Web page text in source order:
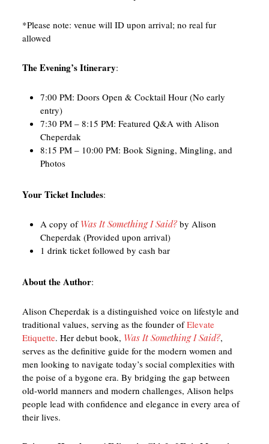
*Please note: venue will ID upon arrival; no real fur
allowed
The Evening’s Itinerary:
7:00 PM: Doors Open & Cocktail Hour (No early
entry)
7:30 PM – 8:15 PM: Featured Q&A with Alison
Cheperdak
8:15 PM – 10:00 PM: Book Signing, Mingling, and
Photos
Your Ticket Includes:
A copy of Was It Something I Said?by Alison
Cheperdak (Provided upon arrival)
1 drink ticket followed by cash bar
About the Author:
Alison Cheperdak is a distinguished voice on lifestyle and
traditional values, serving as the founder ofElevate
Etiquette. Her debut book, Was It Something I Said?,
serves as the definitive guide for the modern women and
men looking to navigate today’s social complexities with
the poise of a bygone era. By bridging the gap between
old-world manners and modern challenges, Alison helps
people lead with confidence and elegance in every area of
their lives.